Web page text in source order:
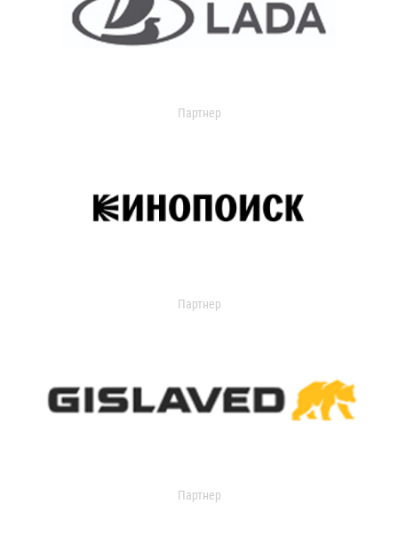
Партнер
Партнер
Партнер